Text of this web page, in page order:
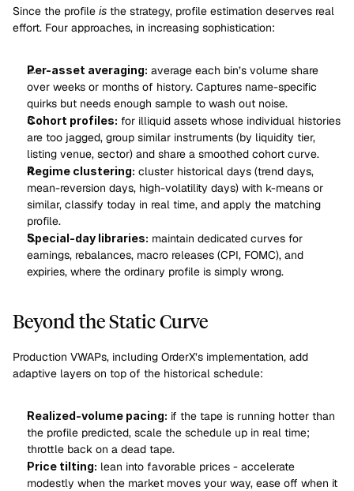
Since the profile is the strategy, profile estimation deserves real
effort. Four approaches, in increasing sophistication:
Per-asset averaging: average each bin’s volume share
over weeks or months of history. Captures name-specific
quirks but needs enough sample to wash out noise.
Cohort profiles: for illiquid assets whose individual histories
are too jagged, group similar instruments (by liquidity tier,
listing venue, sector) and share a smoothed cohort curve.
Regime clustering: cluster historical days (trend days,
mean-reversion days, high-volatility days) with k-means or
similar, classify today in real time, and apply the matching
profile.
Special-day libraries: maintain dedicated curves for
earnings, rebalances, macro releases (CPI, FOMC), and
expiries, where the ordinary profile is simply wrong.
Beyond the Static Curve
Production VWAPs, including OrderX’s implementation, add
adaptive layers on top of the historical schedule:
Realized-volume pacing: if the tape is running hotter than
the profile predicted, scale the schedule up in real time;
throttle back on a dead tape.
Price tilting: lean into favorable prices - accelerate
modestly when the market moves your way, ease off when it